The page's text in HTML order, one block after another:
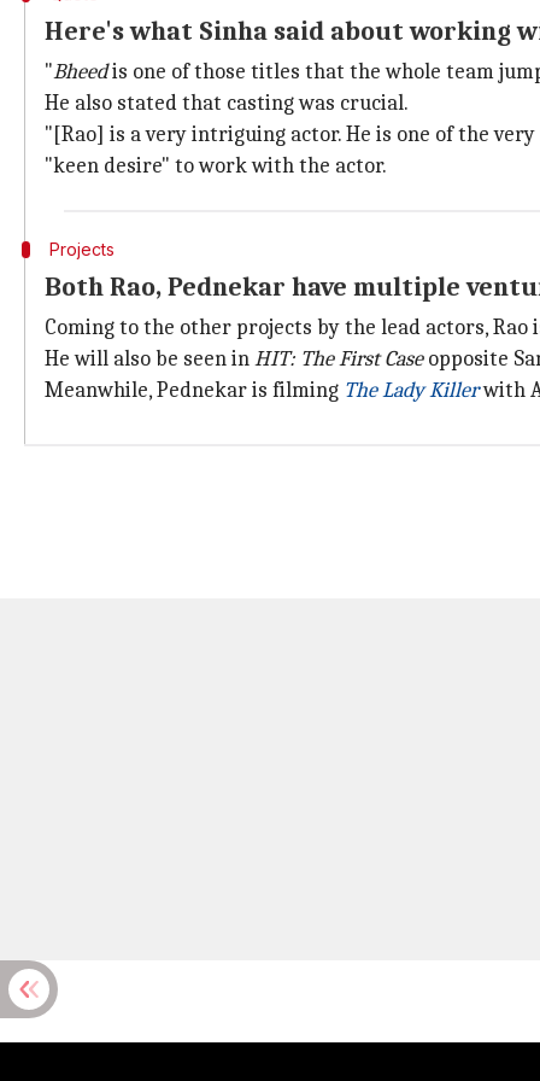
Here's what Sinha said about working
"Bheedis one of those titles that the whole team
He also stated that casting was crucial.
"[Rao] is a very intriguing actor. He is one of the
"keen desire" to work with the actor.
Projects
Both Rao, Pednekar have multiple
Coming to the other projects by the lead actors,
He will also be seen inHIT: The First Caseopposite
Meanwhile, Pednekar is filming The Lady Killerwith